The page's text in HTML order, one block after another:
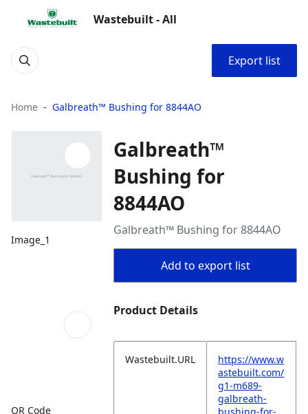
Wastebuilt - All
Export list
Home Galbreath™ Bushing for 8844AO
Image_1
QR Code
Galbreath™
Bushing for
8844AO
Galbreath™ Bushing for 8844AO
Add to export list
Product Details
Wastebuilt.URL
https://www.w
astebuilt.com/
g1-m689-
galbreath-